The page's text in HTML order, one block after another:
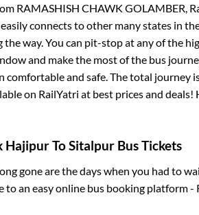
RAMASHISH CHAWK GOLAMBER,
connects to other many states in
way. You can pit-stop at any of the
and make the most of the bus
and safe. The total journey
on RailYatri at best prices and
HajipurToSitalpurBus Tickets
gone are the days when you had to
to an easy online bus booking platform -